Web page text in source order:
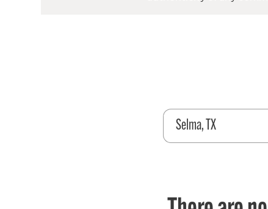
Selma, TX